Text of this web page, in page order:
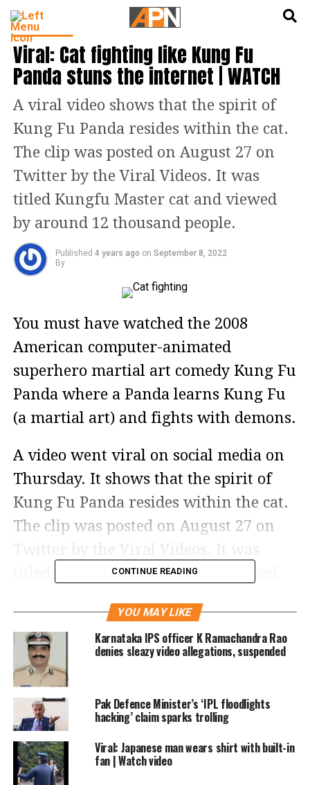
TRENDING
Viral: Cat fighting like Kung Fu
Panda stuns the internet | WATCH
A viral video shows that the spirit of
Kung Fu Panda resides within the cat.
The clip was posted on August 27 on
Twitter by the Viral Videos. It was
titled Kungfu Master cat and viewed
by around 12 thousand people.
Published 4 years ago on September 8, 2022
By
You must have watched the 2008
American computer-animated
superhero martial art comedy Kung Fu
Panda where a Panda learns Kung Fu
(a martial art) and fights with demons.
A video went viral on social media on
Thursday. It shows that the spirit of
Kung Fu Panda resides within the cat.
The clip was posted on August 27 on
titled Kungfu Master cat and viewed
Kungfu Master#cat#catvideo
#CatsOfTwitter
pic.twitter.com/klPcDAzchX
— Viral Videos (@the_viralvideos)August 27, 2022
The owner pretends to smack the cat
for a few minutes and got a strong
reaction. The cat attacks like a
CONTINUE READING
YOU MAY LIKE
Karnataka IPS officer K Ramachandra Rao
denies sleazy video allegations, suspended
Pak Defence Minister’s ‘IPL floodlights
hacking’ claim sparks trolling
Viral: Japanese man wears shirt with built-in
fan | Watch video